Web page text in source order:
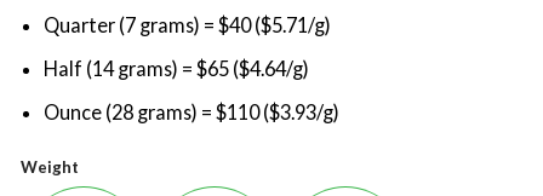
Quarter (7 grams) = $40 ($5.71/g)
Half (14 grams) = $65 ($4.64/g)
Ounce (28 grams) = $110 ($3.93/g)
Weight